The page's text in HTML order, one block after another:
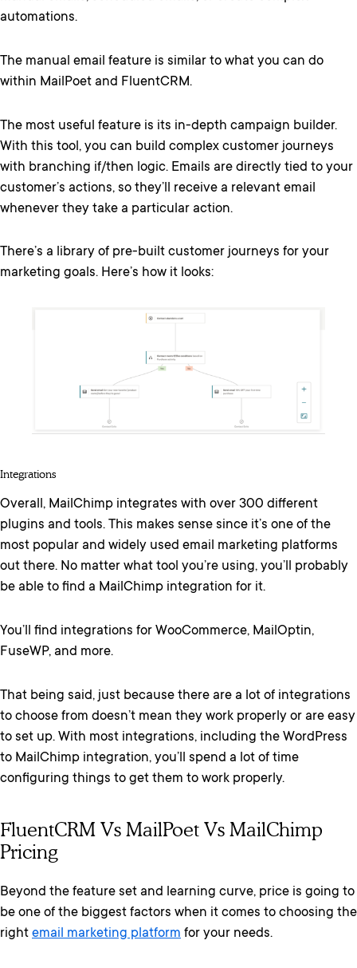
automations.
The manual email feature is similar to what you can do
within MailPoet and FluentCRM.
The most useful feature is its in-depth campaign builder.
With this tool, you can build complex customer journeys
with branching if/then logic. Emails are directly tied to your
customer’s actions, so they’ll receive a relevant email
whenever they take a particular action.
There’s a library of pre-built customer journeys for your
marketing goals. Here’s how it looks:
Integrations
Overall, MailChimp integrates with over 300 different
plugins and tools. This makes sense since it’s one of the
most popular and widely used email marketing platforms
out there. No matter what tool you’re using, you’ll probably
be able to find a MailChimp integration for it.
You’ll find integrations for WooCommerce, MailOptin,
FuseWP, and more.
That being said, just because there are a lot of integrations
to choose from doesn’t mean they work properly or are easy
to set up. With most integrations, including the WordPress
to MailChimp integration, you’ll spend a lot of time
configuring things to get them to work properly.
FluentCRM Vs MailPoet Vs MailChimp
Pricing
Beyond the feature set and learning curve, price is going to
be one of the biggest factors when it comes to choosing the
right email marketing platform for your needs.